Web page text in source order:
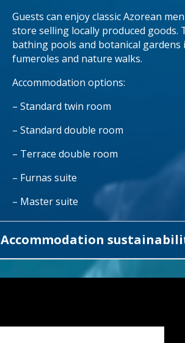
Guests can enjoy classic Azorean
store selling locally produced goods.
bathing pools and botanical gardens
fumeroles and nature walks.
Accommodation options:
– Standard twin room
– Standard double room
– Terrace double room
– Furnas suite
– Master suite
Accommodation